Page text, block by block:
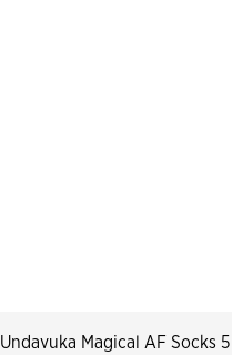
Undavuka Magical AF Socks 5